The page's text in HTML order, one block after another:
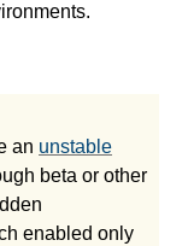
an unstable
beta or other
enabled only